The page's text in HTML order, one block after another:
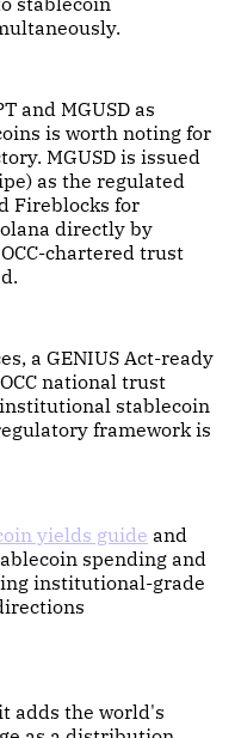
and MGUSD as
is worth noting for
MGUSD is issued
as the regulated
Fireblocks for
directly by
chartered trust
a GENIUS Act-ready
national trust
stablecoin
framework is
yields guide and
spending and
institutional-grade
adds the world's